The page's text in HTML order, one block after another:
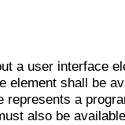
a user interface
element shall be
represents a
also be